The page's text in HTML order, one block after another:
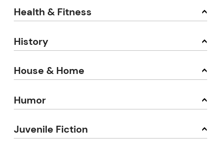
Health & Fitness
History
House & Home
Humor
Juvenile Fiction